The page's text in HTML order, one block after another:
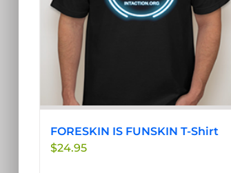
be
FORESKIN IS FUNSKIN T-Shirt
$24.95